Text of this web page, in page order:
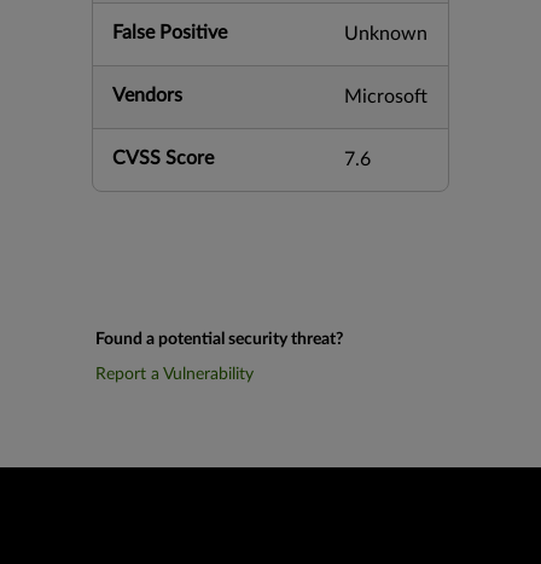
False Positive Unknown
Vendors Microsoft
CVSS Score 7.6
Found a potential security threat?
Report a Vulnerability